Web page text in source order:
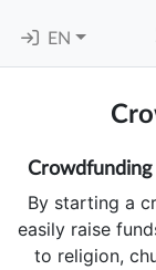
EN
Crowdfunding
By starting a
easily raise
to religion,